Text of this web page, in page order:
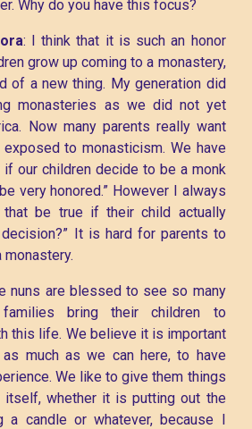
Why do you have this focus?
: I think that it is such an honor
grow up coming to a monastery,
of a new thing. My generation did
monasteries as we did not yet
Now many parents really want
to monasticism. We have
if our children decide to be a monk
very honored.” However I always
that be true if their child actually
It is hard for parents to
nuns are blessed to see so many
bring their children to
this life. We believe it is important
much as we can here, to have
We like to give them things
itself, whether it is putting out the
a candle or whatever, because I